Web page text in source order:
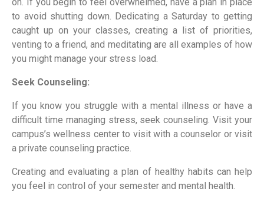
to avoid shutting down. Dedicating a Saturday to getting
caught up on your classes, creating a list of priorities,
venting to a friend, and meditating are all examples of how
you might manage your stress load.
Seek Counseling:
If you know you struggle with a mental illness or have a
difficult time managing stress, seek counseling. Visit your
campus’s wellness center to visit with a counselor or visit
a private counseling practice.
Creating and evaluating a plan of healthy habits can help
you feel in control of your semester and mental health.